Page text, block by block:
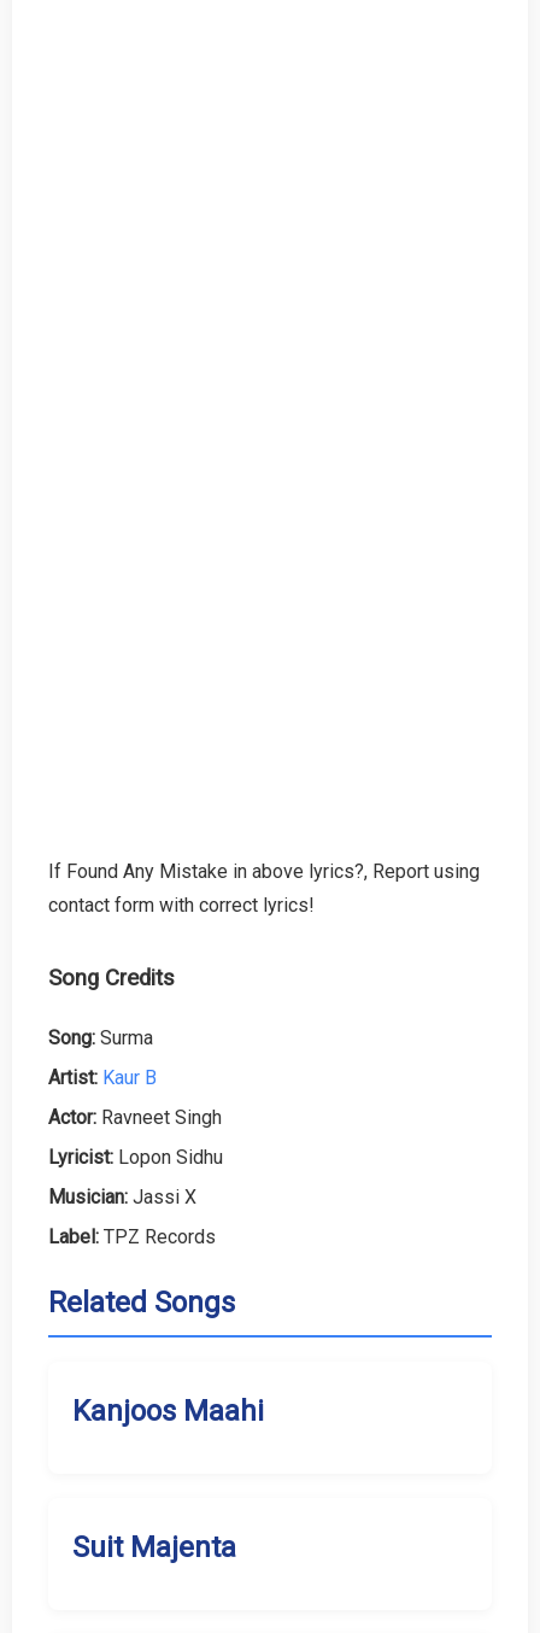
If Found Any Mistake in above lyrics?, Report using
contact form with correct lyrics!
Song Credits
Song: Surma
Artist: Kaur B
Actor: Ravneet Singh
Lyricist: Lopon Sidhu
Musician: Jassi X
Label: TPZ Records
Related Songs
Kanjoos Maahi
Suit Majenta